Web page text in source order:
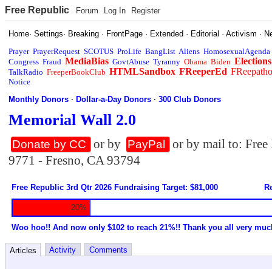
Free Republic Forum Log In Register
Home·Settings· Breaking · FrontPage · Extended · Editorial ·Activism ·
Prayer PrayerRequest SCOTUS ProLife BangList Aliens HomosexualAgenda
Congress Fraud MediaBias GovtAbuse Tyranny Obama Biden Elections
TalkRadio FreeperBookClub HTMLSandbox FReeperEd
Notice
Monthly Donors ·Dollar-a-Day Donors ·300 Club Donors
Memorial Wall 2.0
Donate by CC or by PayPal
or by mail to:
9771 - Fresno, CA 93794
Free Republic 3rd Qtr 2026 Fundraising Target: $81,000
20%
Woo hoo!! And now only $102 to reach 21%!! Thank you all very
Articles Activity Comments